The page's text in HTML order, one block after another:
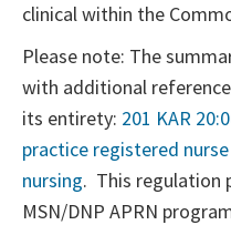
clinical within the
Please note: The
with additional
its entirety: 201 KAR
practice registered
nursing. This regulation
MSN/DNP APRN